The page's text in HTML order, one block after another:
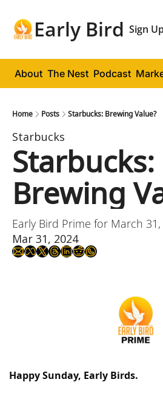
Early Bird Sign
About The Nest Podcast
Home Posts Starbucks: Brewing Value?
Starbucks
Starbucks:
Brewing
Early Bird Prime for March
Mar 31, 2024
Happy Sunday, Early Birds.